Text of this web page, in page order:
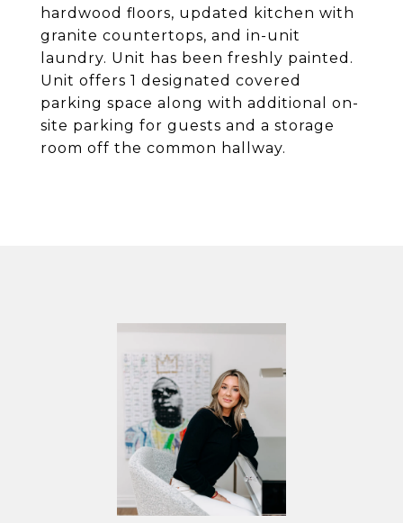
hardwood floors, updated kitchen with
granite countertops, and in-unit
laundry. Unit has been freshly painted.
Unit offers 1 designated covered
parking space along with additional on-
site parking for guests and a storage
room off the common hallway.